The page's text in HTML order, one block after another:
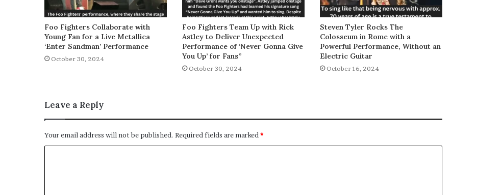
Foo Fighters Collaborate with
Young Fan for a Live Metallica
‘Enter Sandman’ Performance
October 30, 2024
Foo Fighters Team Up with Rick
Astley to Deliver Unexpected
Performance of ‘Never Gonna Give
You Up’ for Fans”
October 30, 2024
Steven Tyler Rocks The
Colosseum in Rome with a
Powerful Performance, Without an
Electric Guitar
October 16, 2024
Leave a Reply
Your email address will not be published. Required fields are marked*